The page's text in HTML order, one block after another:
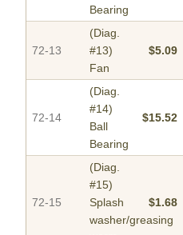
Bearing
72-13
(Diag.
#13)
Fan
$5.09
72-14
(Diag.
#14)
Ball
Bearing
$15.52
72-15
(Diag.
#15)
Splash
washer/greasing
$1.68